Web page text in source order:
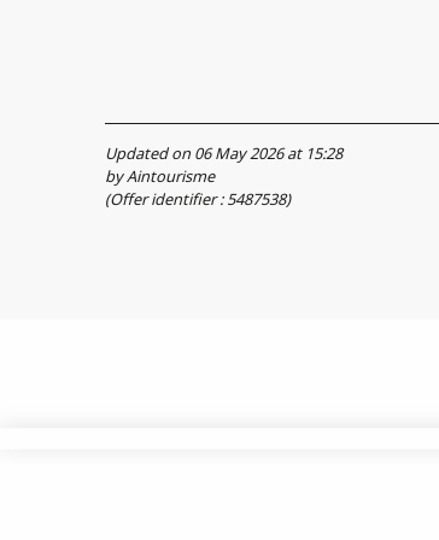
Updated on 06 May 2026 at 15:28
by Aintourisme
(Offer identifier :5487538)